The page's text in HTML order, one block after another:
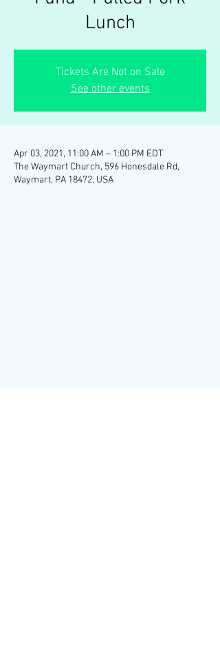
Lunch
Tickets Are Not on Sale
See other events
Apr 03, 2021, 11:00 AM – 1:00 PM EDT
The Waymart Church, 596 Honesdale Rd,
Waymart, PA 18472, USA